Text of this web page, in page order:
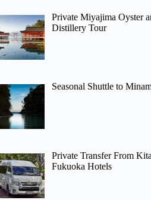
Private Miyajima Oyster
Distillery Tour
Seasonal Shuttle to
Private Transfer From
Fukuoka Hotels